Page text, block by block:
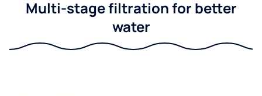
Multi-stage filtration for better
water